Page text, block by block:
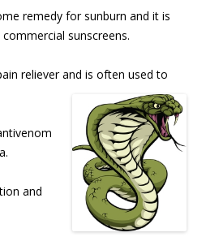
remedy for sunburn and it is
sunscreens.
reliever and is often used to
and